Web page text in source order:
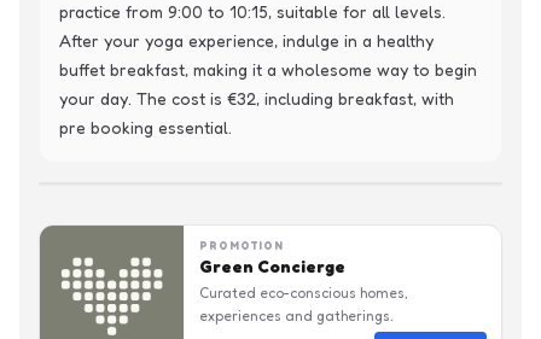
practice from 9:00 to 10:15, suitable for all levels.
After your yoga experience, indulge in a healthy
buffet breakfast, making it a wholesome way to begin
your day. The cost is €32, including breakfast, with
pre booking essential.
PROMOTION
Green Concierge
Curated eco-conscious homes,
experiences and gatherings.